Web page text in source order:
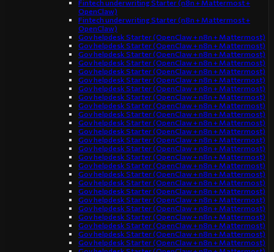
Fintech underwriting Starter (n8n + Mattermost +
OpenClaw)
Fintech underwriting Starter (n8n + Mattermost +
OpenClaw)
Gov helpdesk Starter (OpenClaw + n8n + Mattermost)
Gov helpdesk Starter (OpenClaw + n8n + Mattermost)
Gov helpdesk Starter (OpenClaw + n8n + Mattermost)
Gov helpdesk Starter (OpenClaw + n8n + Mattermost)
Gov helpdesk Starter (OpenClaw + n8n + Mattermost)
Gov helpdesk Starter (OpenClaw + n8n + Mattermost)
Gov helpdesk Starter (OpenClaw + n8n + Mattermost)
Gov helpdesk Starter (OpenClaw + n8n + Mattermost)
Gov helpdesk Starter (OpenClaw + n8n + Mattermost)
Gov helpdesk Starter (OpenClaw + n8n + Mattermost)
Gov helpdesk Starter (OpenClaw + n8n + Mattermost)
Gov helpdesk Starter (OpenClaw + n8n + Mattermost)
Gov helpdesk Starter (OpenClaw + n8n + Mattermost)
Gov helpdesk Starter (OpenClaw + n8n + Mattermost)
Gov helpdesk Starter (OpenClaw + n8n + Mattermost)
Gov helpdesk Starter (OpenClaw + n8n + Mattermost)
Gov helpdesk Starter (OpenClaw + n8n + Mattermost)
Gov helpdesk Starter (OpenClaw + n8n + Mattermost)
Gov helpdesk Starter (OpenClaw + n8n + Mattermost)
Gov helpdesk Starter (OpenClaw + n8n + Mattermost)
Gov helpdesk Starter (OpenClaw + n8n + Mattermost)
Gov helpdesk Starter (OpenClaw + n8n + Mattermost)
Gov helpdesk Starter (OpenClaw + n8n + Mattermost)
Gov helpdesk Starter (OpenClaw + n8n + Mattermost)
Gov helpdesk Starter (OpenClaw + n8n + Mattermost)